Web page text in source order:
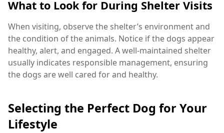
What to Look for During Shelter Visits
When visiting, observe the shelter’s environment and
the condition of the animals. Notice if the dogs appear
healthy, alert, and engaged. A well-maintained shelter
usually indicates responsible management, ensuring
the dogs are well cared for and healthy.
Selecting the Perfect Dog for Your
Lifestyle